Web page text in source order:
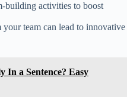
building activities to boost
team can lead to innovative
In a Sentence? Easy